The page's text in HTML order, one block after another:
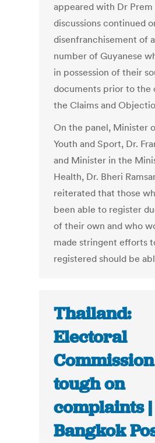
appeared with Dr Prem
discussions continued
disenfranchisement of
number of Guyanese
in possession of their
documents prior to the
the Claims and
On the panel, Minister
Youth and Sport, Dr.
and Minister in the
Health, Dr. Bheri
reiterated that those
been able to register
of their own and who
made stringent efforts
registered should be
Thailand:
Electoral
tough on
complaints |
Bangkok